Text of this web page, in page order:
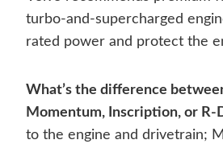
turbo-and-supercharged
rated power and protect the
What’s the difference
Momentum, Inscription, or R-
to the engine and drivetrain;